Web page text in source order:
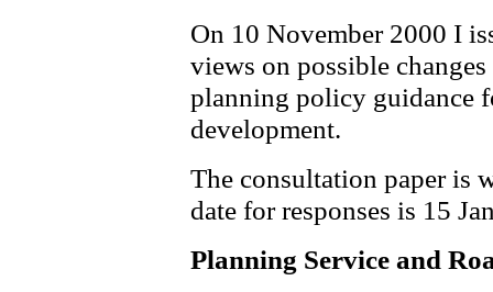
On 10 November 2000 I
views on possible
planning policy guidance
development.
The consultation paper is
date for responses is 15
Planning Service and